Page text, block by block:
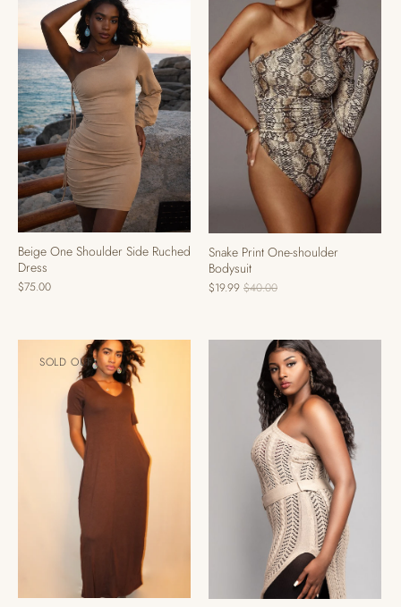
Beige One Shoulder Side Ruched
Dress
$75.00
Snake Print One-shoulder
Bodysuit
$19.99 $40.00
SOLD OUT